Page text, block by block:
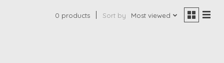
0 products Sort by Most viewed